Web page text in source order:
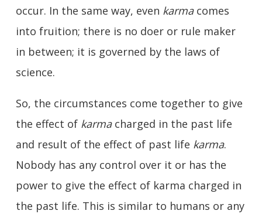
occur. In the same way, even karmacomes
into fruition; there is no doer or rule maker
in between; it is governed by the laws of
science.
So, the circumstances come together to give
the effect of karmacharged in the past life
and result of the effect of past life karma.
Nobody has any control over it or has the
power to give the effect of karma charged in
the past life. This is similar to humans or any